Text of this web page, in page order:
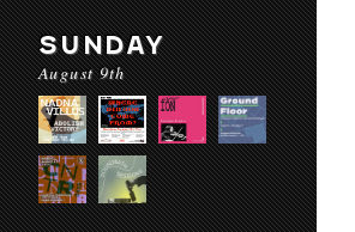
SUNDAY
August 9th